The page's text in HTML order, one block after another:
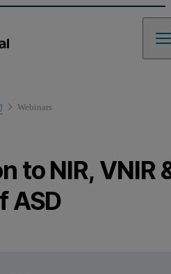
Webinars
to NIR, VNIR
ASD